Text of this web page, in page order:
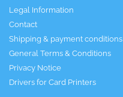
Legal Information
Contact
Shipping & payment conditions
General Terms & Conditions
Privacy Notice
Drivers for Card Printers